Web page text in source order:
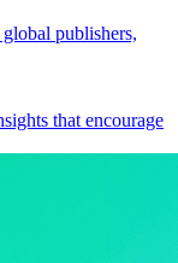
publishers,
that encourage